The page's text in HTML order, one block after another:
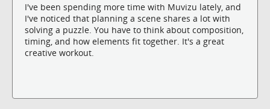
I've been spending more time with Muvizu lately, and
I've noticed that planning a scene shares a lot with
solving a puzzle. You have to think about composition,
timing, and how elements fit together. It's a great
creative workout.